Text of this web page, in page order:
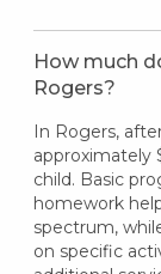
How much
Rogers?
In Rogers,
approximately
child. Basic
homework
spectrum,
on specific